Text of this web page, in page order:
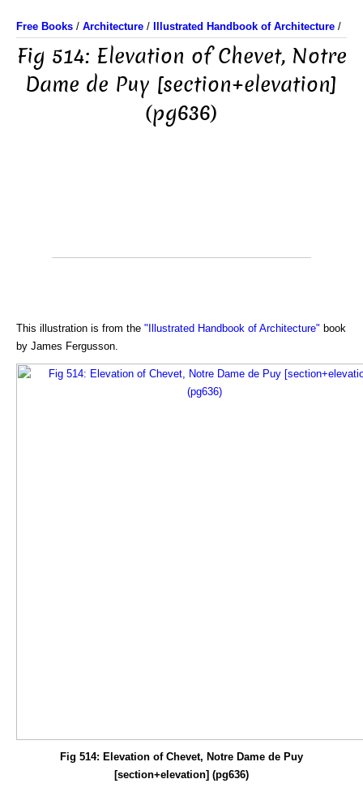
Free Books / Architecture / Illustrated Handbook of Architecture /
Fig 514: Elevation of Chevet, Notre
Dame de Puy [section+elevation]
(pg636)
This illustration is from the "Illustrated Handbook of Architecture" book
by James Fergusson.
Fig 514: Elevation of Chevet, Notre Dame de Puy
[section+elevation] (pg636)